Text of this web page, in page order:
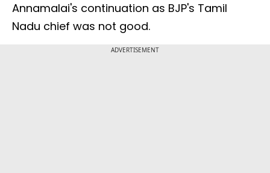
Annamalai's continuation as BJP's Tamil
Nadu chief was not good.